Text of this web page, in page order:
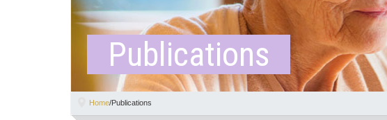
Publications
Home/Publications